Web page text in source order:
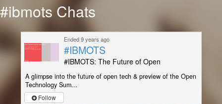
#ibmots Chats
Ended 9 years ago
#IBMOTS
#IBMOTS: The Future of Open
A glimpse into the future of open tech & preview of the Open
Technology Sum...
Follow